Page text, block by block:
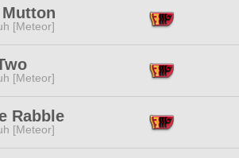
Mutton
[Meteor]
[Meteor]
Rabble
[Meteor]